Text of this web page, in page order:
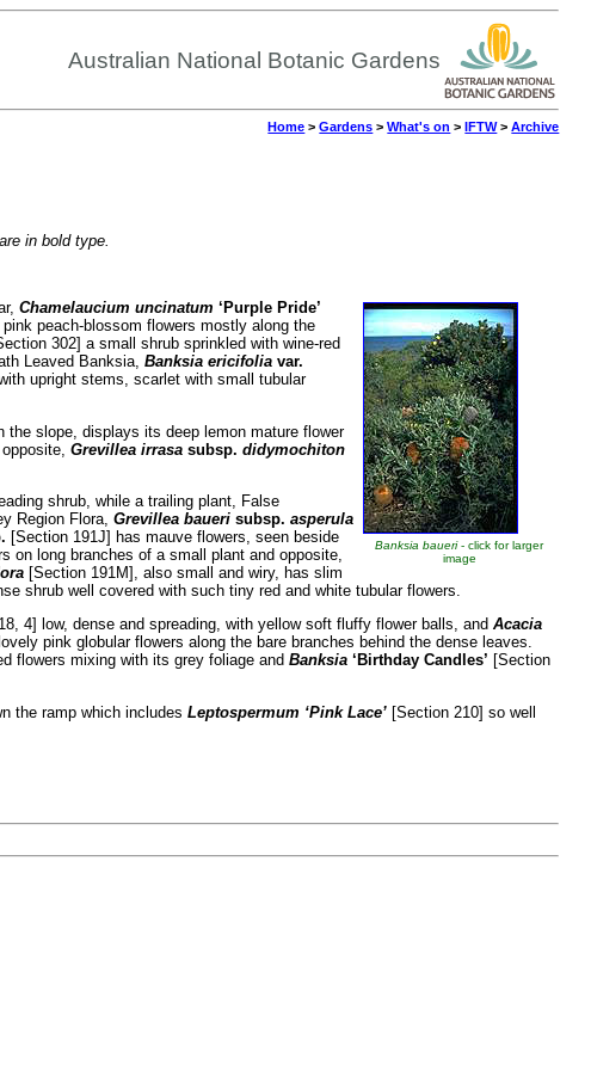
Australian National Botanic Gardens
Home >Gardens >What's on >IFTW>Archive
in bold type.
Banksia baueri- click for larger
image
Chamelaucium uncinatum ‘Purple Pride’
peach-blossom flowers mostly along the
302] a small shrub sprinkled with wine-red
Leaved Banksia, Banksia ericifoliavar.
upright stems, scarlet with small tubular
slope, displays its deep lemon mature flower
Grevillea irrasasubsp. didymochiton
shrub, while a trailing plant, False
Region Flora, Grevillea bauerisubsp. asperula
[Section 191J] has mauve flowers, seen beside
on long branches of a small plant and opposite,
[Section 191M], also small and wiry, has slim
shrub well covered with such tiny red and white tubular flowers.
4] low, dense and spreading, with yellow soft fluffy flower balls, and Acacia
pink globular flowers along the bare branches behind the dense leaves.
flowers mixing with its grey foliage and Banksia ‘Birthday Candles’ [Section
the ramp which includes Leptospermum ‘Pink Lace’[Section 210] so well